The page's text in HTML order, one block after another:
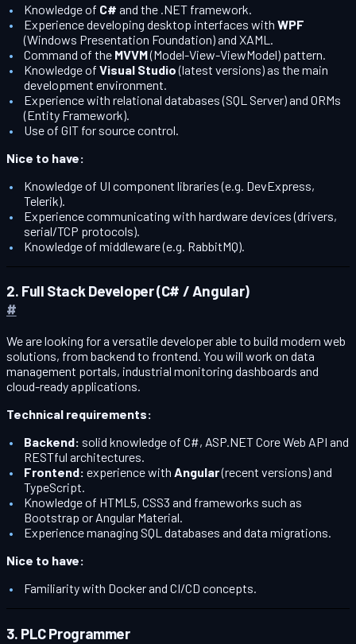
Knowledge of C# and the .NET framework.
Experience developing desktop interfaces withWPF
(Windows Presentation Foundation) and XAML.
Command of the MVVM(Model-View-ViewModel) pattern.
Knowledge ofVisual Studio(latest versions) as the main
development environment.
Experience with relational databases (SQL Server) and ORMs
(Entity Framework).
Use of GIT for source control.
Nice to have:
Knowledge of UI component libraries (e.g. DevExpress,
Telerik).
Experience communicating with hardware devices (drivers,
serial/TCP protocols).
Knowledge of middleware (e.g. RabbitMQ).
2. Full Stack Developer (C# / Angular)
#
We are looking for a versatile developer able to build modern web
solutions, from backend to frontend. You will work on data
management portals, industrial monitoring dashboards and
cloud-ready applications.
Technical requirements:
Backend: solid knowledge of C#, ASP.NET Core Web API and
RESTful architectures.
Frontend: experience withAngular(recent versions) and
TypeScript.
Knowledge of HTML5, CSS3 and frameworks such as
Bootstrap or Angular Material.
Experience managing SQL databases and data migrations.
Nice to have:
Familiarity with Docker and CI/CD concepts.
3. PLC Programmer